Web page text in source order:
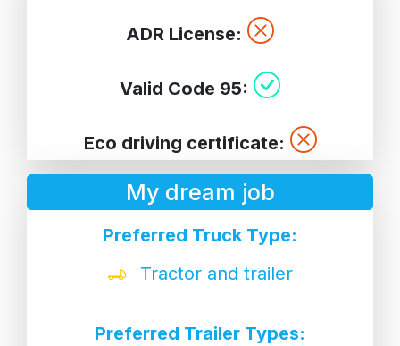
ADR License:
Valid Code 95:
Eco driving certificate:
My dream job
Preferred Truck Type:
Tractor and trailer
Preferred Trailer Types: